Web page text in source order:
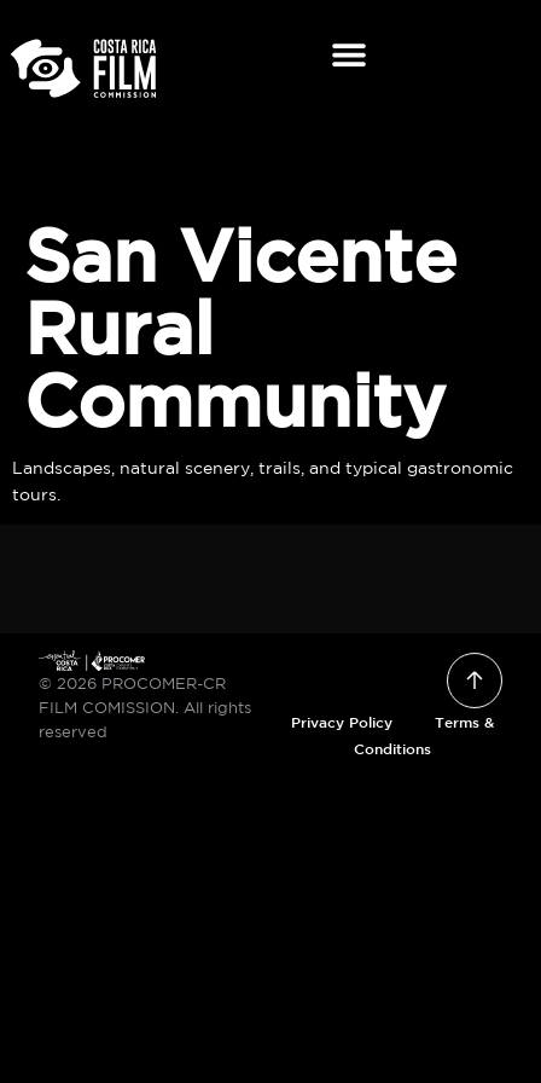
San Vicente
Rural
Community
Landscapes, natural scenery, trails, and typical gastronomic
tours.
© 2026 PROCOMER-CR
FILM COMISSION. All rights
reserved
Privacy Policy
Terms &
Conditions